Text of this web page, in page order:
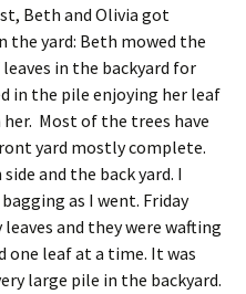
Beth and Olivia got
the yard: Beth mowed the
in the backyard for
in the pile enjoying her leaf
Most of the trees have
yard mostly complete.
and the back yard. I
as I went. Friday
and they were wafting
leaf at a time. It was
large pile in the backyard.